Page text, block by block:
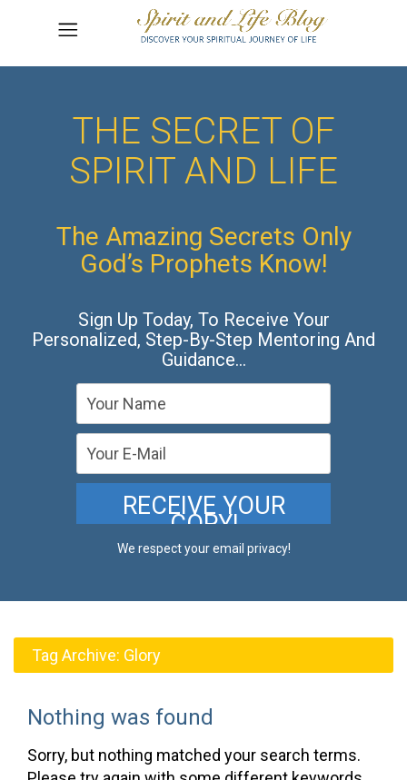
THE SECRET OF
SPIRIT AND LIFE
The Amazing Secrets Only
God’s Prophets Know!
Sign Up Today, To Receive Your
Personalized, Step-By-Step Mentoring And
Guidance…
We respect your email privacy!
Tag Archive: Glory
Nothing was found
Sorry, but nothing matched your search terms.